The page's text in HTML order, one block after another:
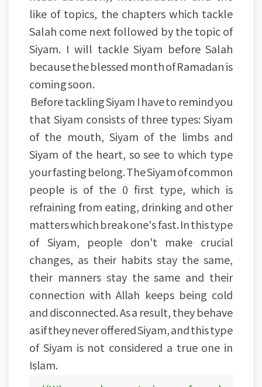
like of topics, the chapters which tackle
Salah come next followed by the topic of
Siyam. I will tackle Siyam before Salah
because the blessed month of Ramadan is
coming soon.
Before tackling Siyam I have to remind you
that Siyam consists of three types: Siyam
of the mouth, Siyam of the limbs and
Siyam of the heart, so see to which type
your fasting belong. The Siyam of common
people is of the 0 first type, which is
refraining from eating, drinking and other
matters which break one's fast. In this type
of Siyam, people don't make crucial
changes, as their habits stay the same,
their manners stay the same and their
connection with Allah keeps being cold
and disconnected. As a result, they behave
as if they never offered Siyam, and this type
of Siyam is not considered a true one in
Islam.